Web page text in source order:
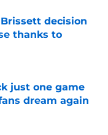
decision
thanks to
just one game
dream again